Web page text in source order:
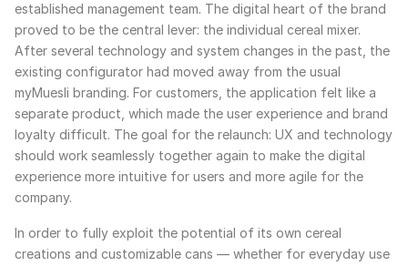
established management team. The digital heart of the brand
proved to be the central lever: the individual cereal mixer.
After several technology and system changes in the past, the
existing configurator had moved away from the usual
myMuesli branding. For customers, the application felt like a
separate product, which made the user experience and brand
loyalty difficult. The goal for the relaunch: UX and technology
should work seamlessly together again to make the digital
experience more intuitive for users and more agile for the
company.
In order to fully exploit the potential of its own cereal
creations and customizable cans — whether for everyday use